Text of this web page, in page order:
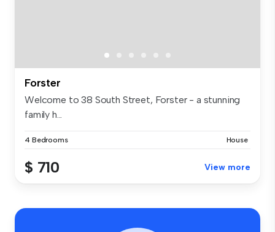
Forster
Welcome to 38 South Street, Forster - a stunning
family h...
4 Bedrooms House
$ 710 View more